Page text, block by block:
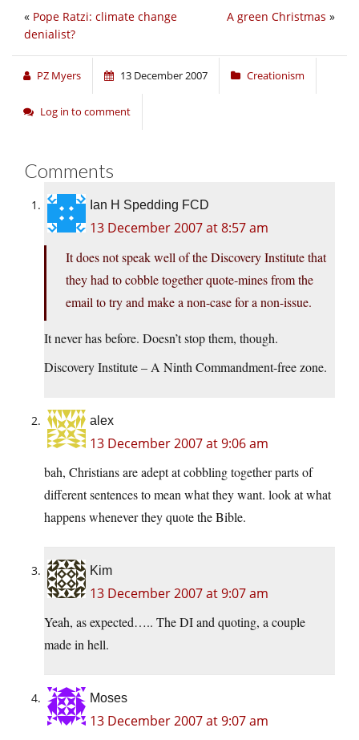
A green Christmas »
« Pope Ratzi: climate change
denialist?
PZ Myers 13 December 2007 Creationism
Log in to comment
Comments
Ian H Spedding FCD
13 December 2007 at 8:57 am
It does not speak well of the Discovery Institute that
they had to cobble together quote-mines from the
email to try and make a non-case for a non-issue.
It never has before. Doesn’t stop them, though.
Discovery Institute – A Ninth Commandment-free zone.
alex
13 December 2007 at 9:06 am
bah, Christians are adept at cobbling together parts of
different sentences to mean what they want. look at what
happens whenever they quote the Bible.
Kim
13 December 2007 at 9:07 am
Yeah, as expected….. The DI and quoting, a couple
made in hell.
Moses
13 December 2007 at 9:07 am